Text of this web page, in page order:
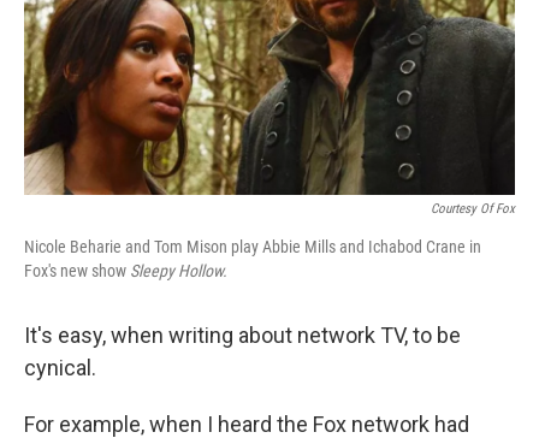
Courtesy Of Fox
Nicole Beharie and Tom Mison play Abbie Mills and Ichabod Crane in
Fox's new show Sleepy Hollow.
It's easy, when writing about network TV, to be
cynical.
For example, when I heard the Fox network had